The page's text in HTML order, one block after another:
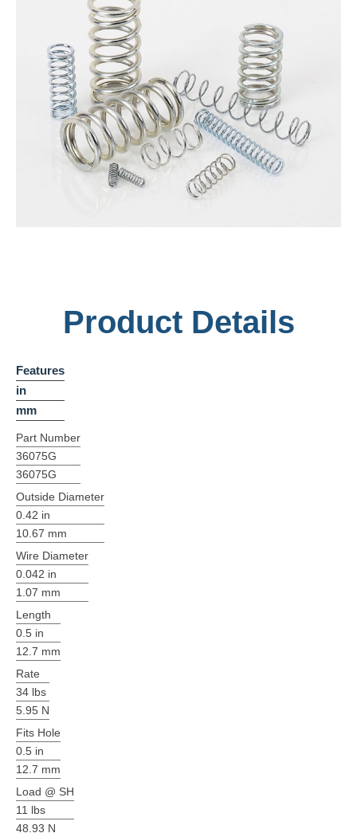
Product Details
Features
in
mm
Part Number
36075G
36075G
Outside Diameter
0.42 in
10.67 mm
Wire Diameter
0.042 in
1.07 mm
Length
0.5 in
12.7 mm
Rate
34 lbs
5.95 N
Fits Hole
0.5 in
12.7 mm
Load @ SH
11 lbs
48.93 N